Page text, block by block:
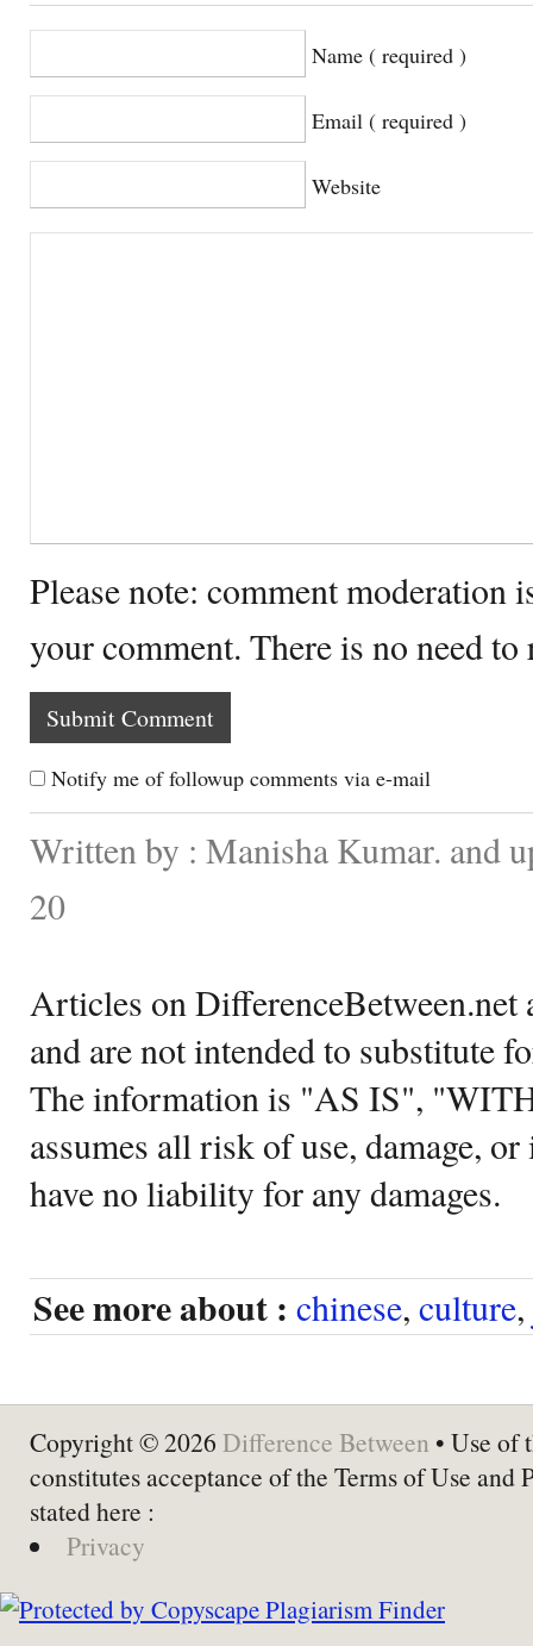
Name ( required )
Email ( required )
Website
Please note: comment moderation
your comment. There is no need
Notify me of followup comments via e-mail
Written by : Manisha Kumar. and
20
Articles on DifferenceBetween.net
and are not intended to substitute
The information is "AS IS",
assumes all risk of use, damage,
have no liability for any damages.
See more about : chinese, culture,
Copyright © 2026 Difference Between • Use of
constitutes acceptance of the Terms of Use and
stated here :
Privacy